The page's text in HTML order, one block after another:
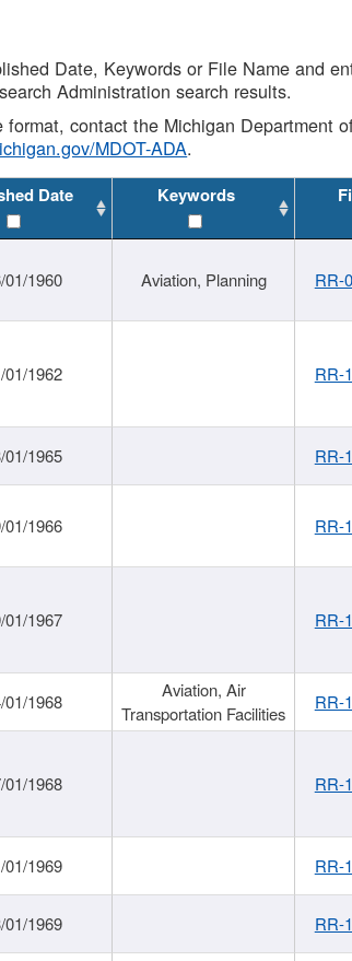
Date, Keywords or File Name and
Administration search results.
contact the Michigan Department
MDOT-ADA.
Date Keywords
01/1960 Aviation, Planning RR-
01/1962 RR-
01/1965 RR-
01/1966 RR-
01/1967 RR-
01/1968
Aviation, Air
Transportation Facilities
RR-
01/1968 RR-
01/1969 RR-
01/1969
RR-